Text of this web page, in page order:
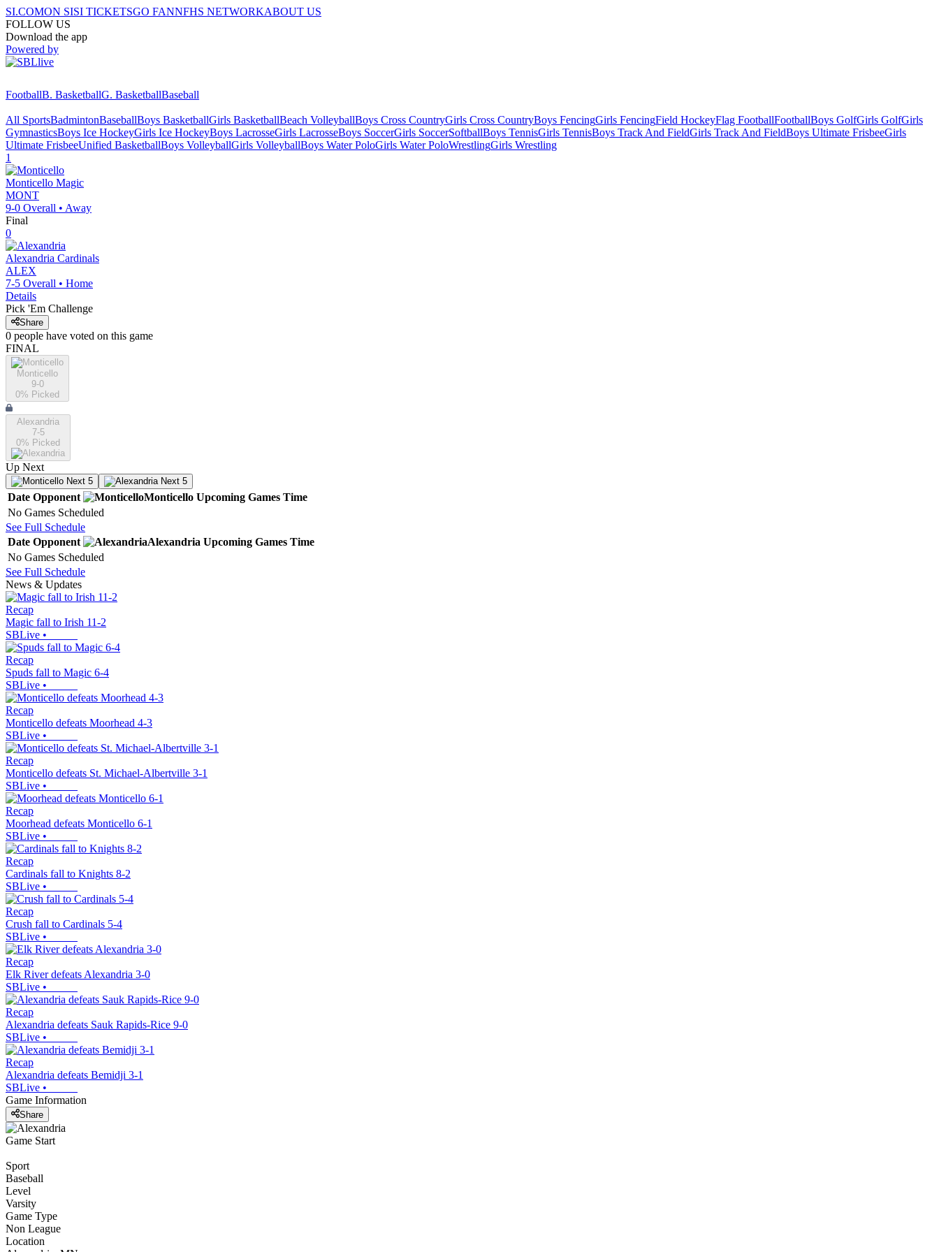
SI.COMON SISI TICKETSGO FANNFHS NETWORKABOUT US
FOLLOW US
Download the app
Powered by
FootballB. BasketballG. BasketballBaseball
All SportsBadmintonBaseballBoys BasketballGirls BasketballBeach VolleyballBoys Cross CountryGirls Cross CountryBoys FencingGirls FencingField HockeyFlag FootballFootballBoys GolfGirls GolfGirls
GymnasticsBoys Ice HockeyGirls Ice HockeyBoys LacrosseGirls LacrosseBoys SoccerGirls SoccerSoftballBoys TennisGirls TennisBoys Track And FieldGirls Track And FieldBoys Ultimate FrisbeeGirls
Ultimate FrisbeeUnified BasketballBoys VolleyballGirls VolleyballBoys Water PoloGirls Water PoloWrestlingGirls Wrestling
1
Monticello Magic
MONT
9-0 Overall • Away
Final
0
Alexandria Cardinals
ALEX
7-5 Overall • Home
Details
Pick 'Em Challenge
Share
0 people have voted on this game
FINAL
Monticello
9-0
0% Picked
Alexandria
7-5
0% Picked
Up Next
Next 5 Next 5
Date Opponent Monticello Upcoming Games Time
No Games Scheduled
See Full Schedule
Date Opponent Alexandria Upcoming Games Time
No Games Scheduled
See Full Schedule
News & Updates
Recap
Magic fall to Irish 11-2
SBLive •
Recap
Spuds fall to Magic 6-4
SBLive •
Recap
Monticello defeats Moorhead 4-3
SBLive •
Recap
Monticello defeats St. Michael-Albertville 3-1
SBLive •
Recap
Moorhead defeats Monticello 6-1
SBLive •
Recap
Cardinals fall to Knights 8-2
SBLive •
Recap
Crush fall to Cardinals 5-4
SBLive •
Recap
Elk River defeats Alexandria 3-0
SBLive •
Recap
Alexandria defeats Sauk Rapids-Rice 9-0
SBLive •
Recap
Alexandria defeats Bemidji 3-1
SBLive •
Game Information
Share
Game Start
Sport
Baseball
Level
Varsity
Game Type
Non League
Location